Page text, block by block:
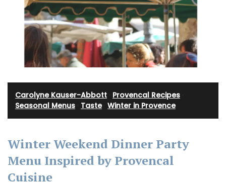
Carolyne Kauser-Abbott Provencal Recipes
Seasonal Menus Taste· Winter in Provence
Winter Weekend Dinner Party
Menu Inspired by Provencal
Cuisine